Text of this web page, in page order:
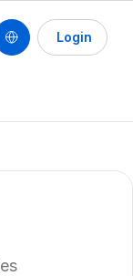
Login